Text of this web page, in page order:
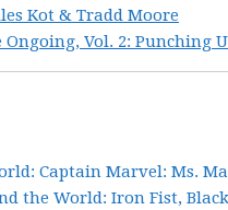
Kot & Tradd Moore
Ongoing, Vol. 2: Punching
Captain Marvel: Ms.
the World: Iron Fist,